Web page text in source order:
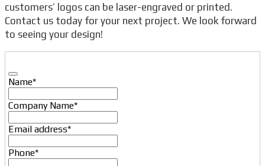
customers’ logos can be laser-engraved or printed.
Contact us today for your next project. We look forward
to seeing your design!
Name*
Company Name*
Email *
Email address*
Phone*